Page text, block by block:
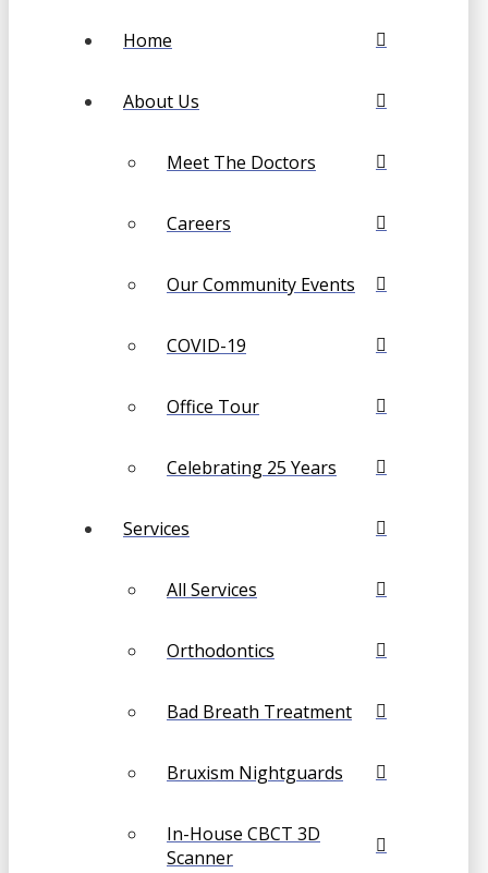
Home
About Us
Meet The Doctors
Careers
Our Community Events
COVID-19
Office Tour
Celebrating 25 Years
Services
All Services
Orthodontics
Bad Breath Treatment
Bruxism Nightguards
In-House CBCT 3D
Scanner